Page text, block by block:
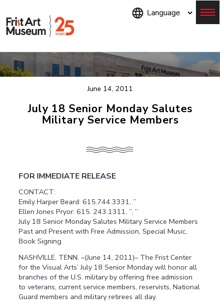
June 14, 2011
July 18 Senior Monday Salutes
Military Service Members
FOR IMMEDIATE RELEASE
CONTACT:
Emily Harper Beard: 615.744.3331, ”
Ellen Jones Pryor: 615. 243.1311, ”, ”
July 18 Senior Monday Salutes Military Service Members
Past and Present with Free Admission, Special Music,
Book Signing
NASHVILLE, TENN. –(June 14, 2011)– The Frist Center
for the Visual Arts’ July 18 Senior Monday will honor all
branches of the U.S. military by offering free admission
to veterans, current service members, reservists, National
Guard members and military retirees all day.